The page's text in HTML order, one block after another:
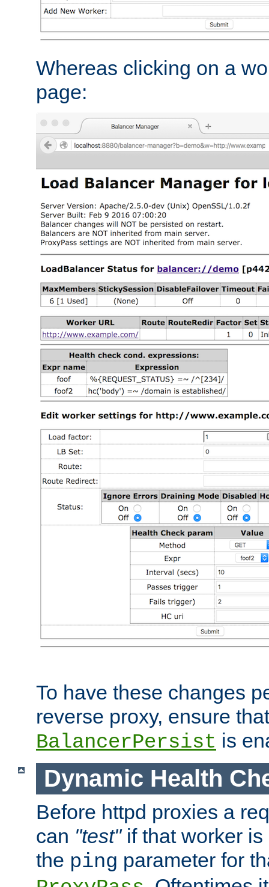
Whereas clicking on a
page:
To have these changes
reverse proxy, ensure that
BalancerPersist is
Dynamic Health
Before httpd proxies a
can "test"if that worker is
the ping parameter for